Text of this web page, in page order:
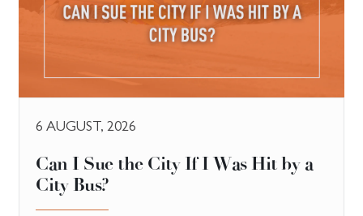
6 AUGUST, 2026
Can I Sue the City If I Was Hit by a
City Bus?